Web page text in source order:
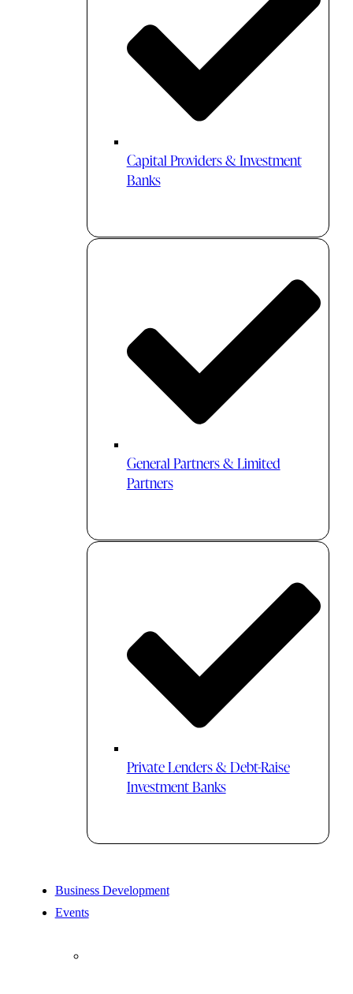
Capital Providers & Investment
Banks
General Partners & Limited
Partners
Private Lenders & Debt-Raise
Investment Banks
Business Development
Events